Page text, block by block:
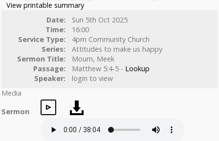
View printable summary
Date:
Sun 5th Oct 2025
Time:
16:00
Service Type:
4pm Community Church
Series:
Attitudes to make us happy
Sermon Title:
Mourn, Meek
Passage:
Matthew 5:4-5 - Lookup
Speaker:
login to view
Media
Sermon